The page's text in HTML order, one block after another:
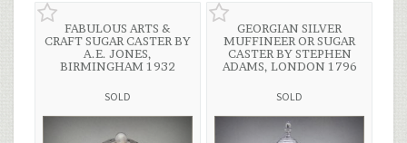
FABULOUS ARTS &
CRAFT SUGAR CASTER BY
A.E. JONES,
BIRMINGHAM 1932
SOLD
GEORGIAN SILVER
MUFFINEER OR SUGAR
CASTER BY STEPHEN
ADAMS, LONDON 1796
SOLD